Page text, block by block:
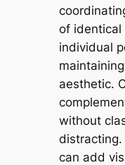
of identical
individual
aesthetic.
without
can add